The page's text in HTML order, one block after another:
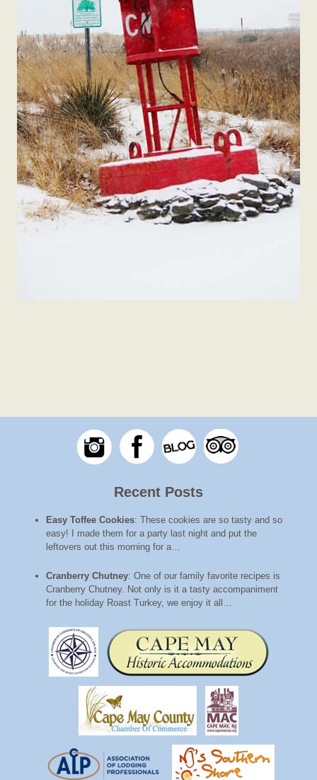
Recent Posts
Easy Toffee Cookies: These cookies are so tasty and so
easy! I made them for a party last night and put the
leftovers out this morning for a…
Cranberry Chutney: One of our family favorite recipes is
Cranberry Chutney. Not only is it a tasty accompaniment
for the holiday Roast Turkey, we enjoy it all…